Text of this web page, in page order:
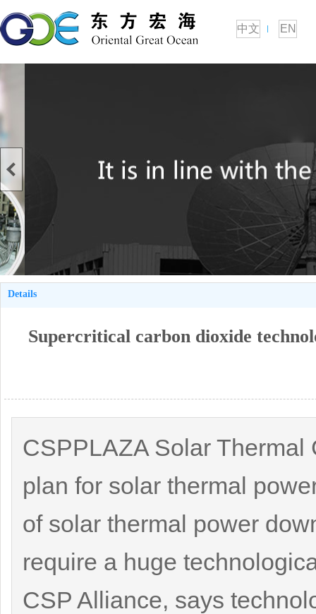
中文 EN
Details
Supercritical carbon dioxide
CSPPLAZA Solar Thermal
plan for solar thermal
of solar thermal power
require a huge
CSP Alliance, says